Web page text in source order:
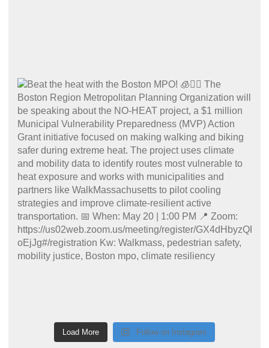
Load More Follow on Instagram